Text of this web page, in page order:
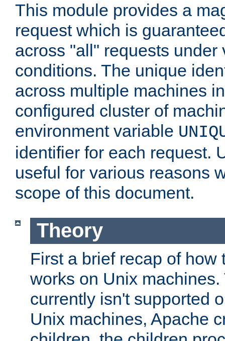
This module provides a
request which is
across "all" requests under
conditions. The unique
across multiple machines
configured cluster of
environment variable
identifier for each request.
useful for various reasons
scope of this document.
Theory
First a brief recap of how
works on Unix machines.
currently isn't supported
Unix machines, Apache